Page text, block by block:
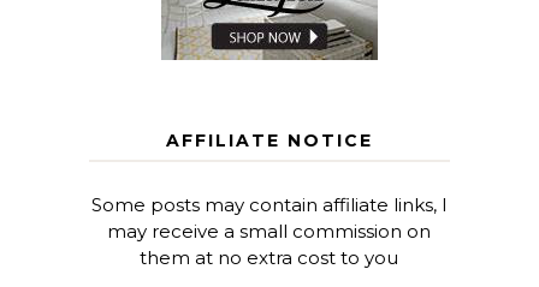
AFFILIATE NOTICE
Some posts may contain affiliate links, I
may receive a small commission on
them at no extra cost to you